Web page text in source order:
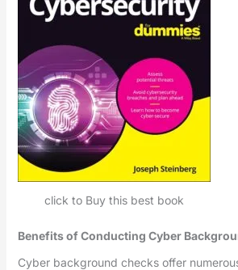
click to Buy this best book
Benefits of Conducting Cyber
Cyber background checks offer